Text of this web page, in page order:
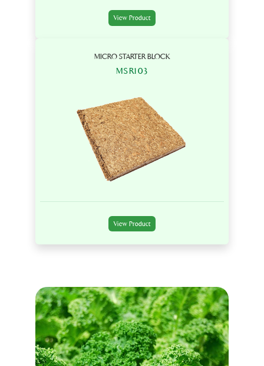
View Product
MICRO STARTER BLOCK
MSR103
View Product